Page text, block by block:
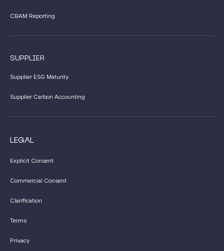
CBAM Reporting
SUPPLIER
Supplier ESG Maturity
Supplier Carbon Accounting
LEGAL
Explicit Consent
Commercial Consent
Clarification
Terms
Privacy